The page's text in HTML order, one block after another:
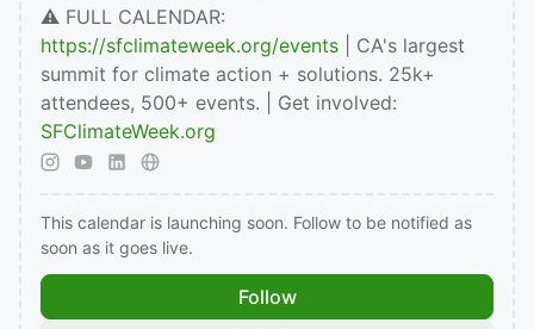
⚠️ FULL CALENDAR:
https://sfclimateweek.org/events | CA's largest
summit for climate action + solutions. 25k+
attendees, 500+ events. | Get involved:
SFClimateWeek.org
This calendar is launching soon. Follow to be notified as
soon as it goes live.
Follow